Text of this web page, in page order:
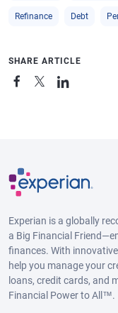
Refinance Debt
SHARE ARTICLE
Experian is a globally
a Big Financial
finances. With
help you manage your
loans, credit cards, and
Financial Power to All™.